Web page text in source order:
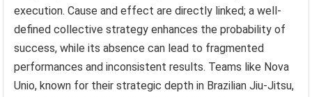
execution. Cause and effect are directly linked; a well-
defined collective strategy enhances the probability of
success, while its absence can lead to fragmented
performances and inconsistent results. Teams like Nova
Unio, known for their strategic depth in Brazilian Jiu-Jitsu,